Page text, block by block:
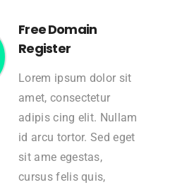
Free Domain
Register
Lorem ipsum dolor sit
amet, consectetur
adipis cing elit. Nullam
id arcu tortor. Sed eget
sit ame egestas,
cursus felis quis,